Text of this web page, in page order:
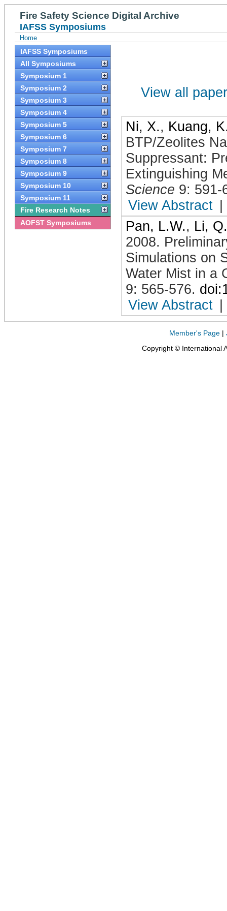
Fire Safety Science Digital Archive
IAFSS Symposiums
Home
IAFSS Symposiums
All Symposiums
Symposium 1
Symposium 2
Symposium 3
Symposium 4
Symposium 5
Symposium 6
Symposium 7
Symposium 8
Symposium 9
Symposium 10
Symposium 11
Fire Research Notes
AOFST Symposiums
View all
Ni, X., Kuang,
BTP/Zeolites
Suppressant:
Extinguishing
Science 9: 591-
View Abstract
Pan, L.W., Li,
2008.
Simulations on
Water Mist in a
9: 565-576.
View Abstract
Member's Page |
Copyright © International